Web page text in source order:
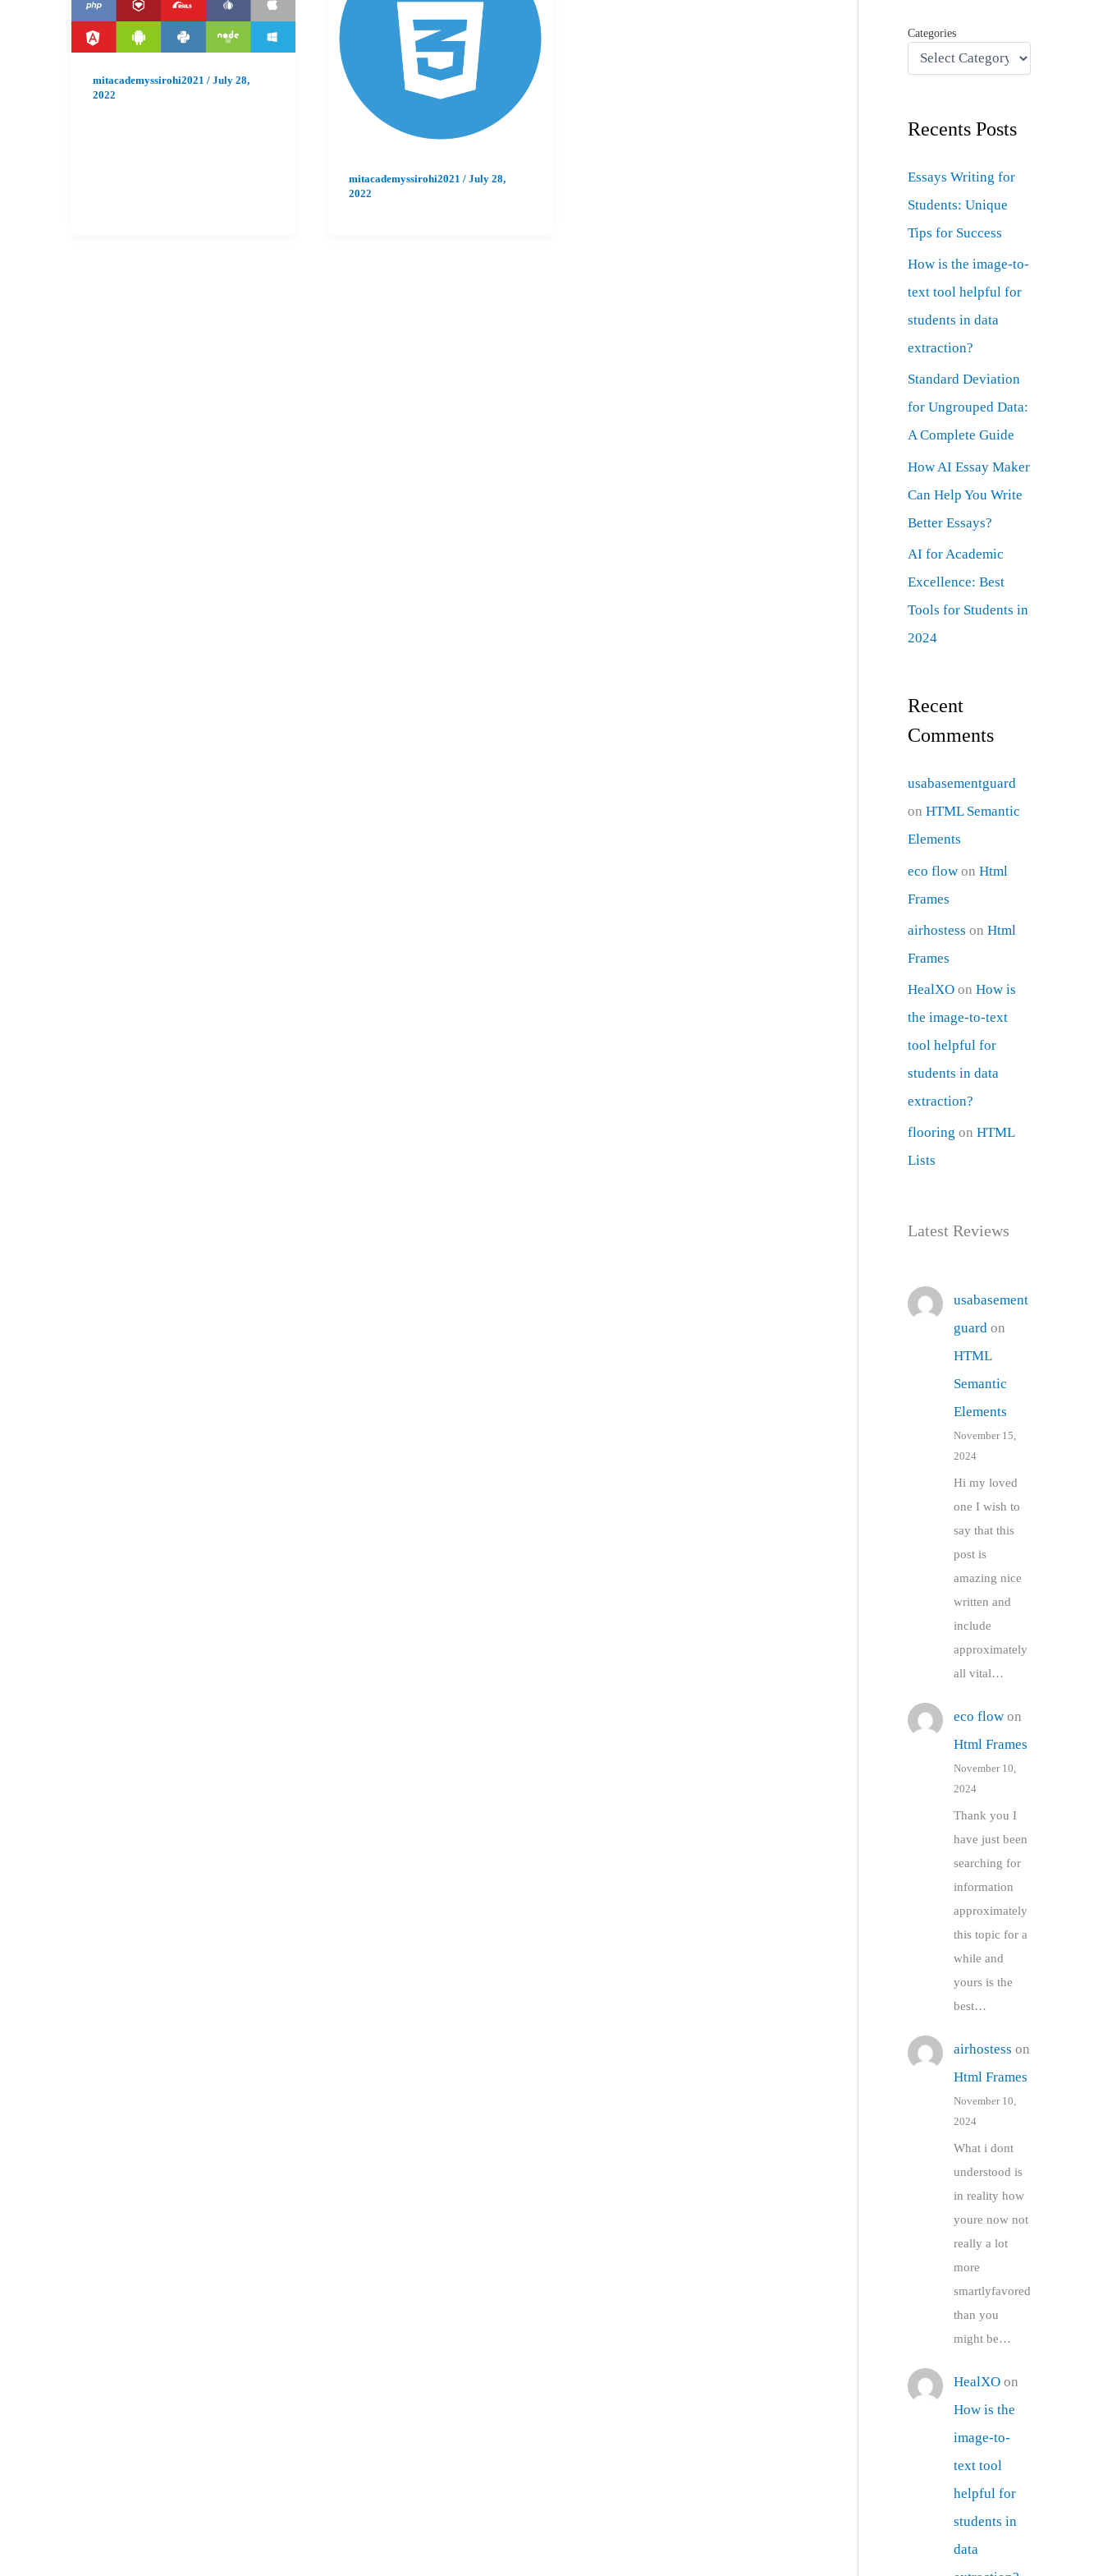
mitacademyssirohi2021 / July 28,
2022
mitacademyssirohi2021/July 28,
2022
Categories
Recents Posts
Essays Writing for
Students: Unique
Tips for Success
How is the image-to-
text tool helpful for
students in data
extraction?
Standard Deviation
for Ungrouped Data:
A Complete Guide
How AI Essay Maker
Can Help You Write
Better Essays?
AI for Academic
Excellence: Best
Tools for Students in
2024
Recent
Comments
usabasementguard
onHTML Semantic
Elements
eco flow onHtml
Frames
airhostess onHtml
Frames
HealXO onHow is
the image-to-text
tool helpful for
students in data
extraction?
flooring onHTML
Lists
Latest Reviews
usabasement
guard on
HTML
Semantic
Elements
November 15,
2024
Hi my loved
one I wish to
say that this
post is
amazing nice
written and
include
approximately
all vital…
eco flowon
Html Frames
November 10,
2024
Thank you I
have just been
searching for
information
approximately
this topic for a
while and
yours is the
best…
airhostess on
Html Frames
November 10,
2024
What i dont
understood is
in reality how
youre now not
really a lot
more
smartlyfavored
than you
might be…
HealXOon
How is the
image-to-
text tool
helpful for
students in
data